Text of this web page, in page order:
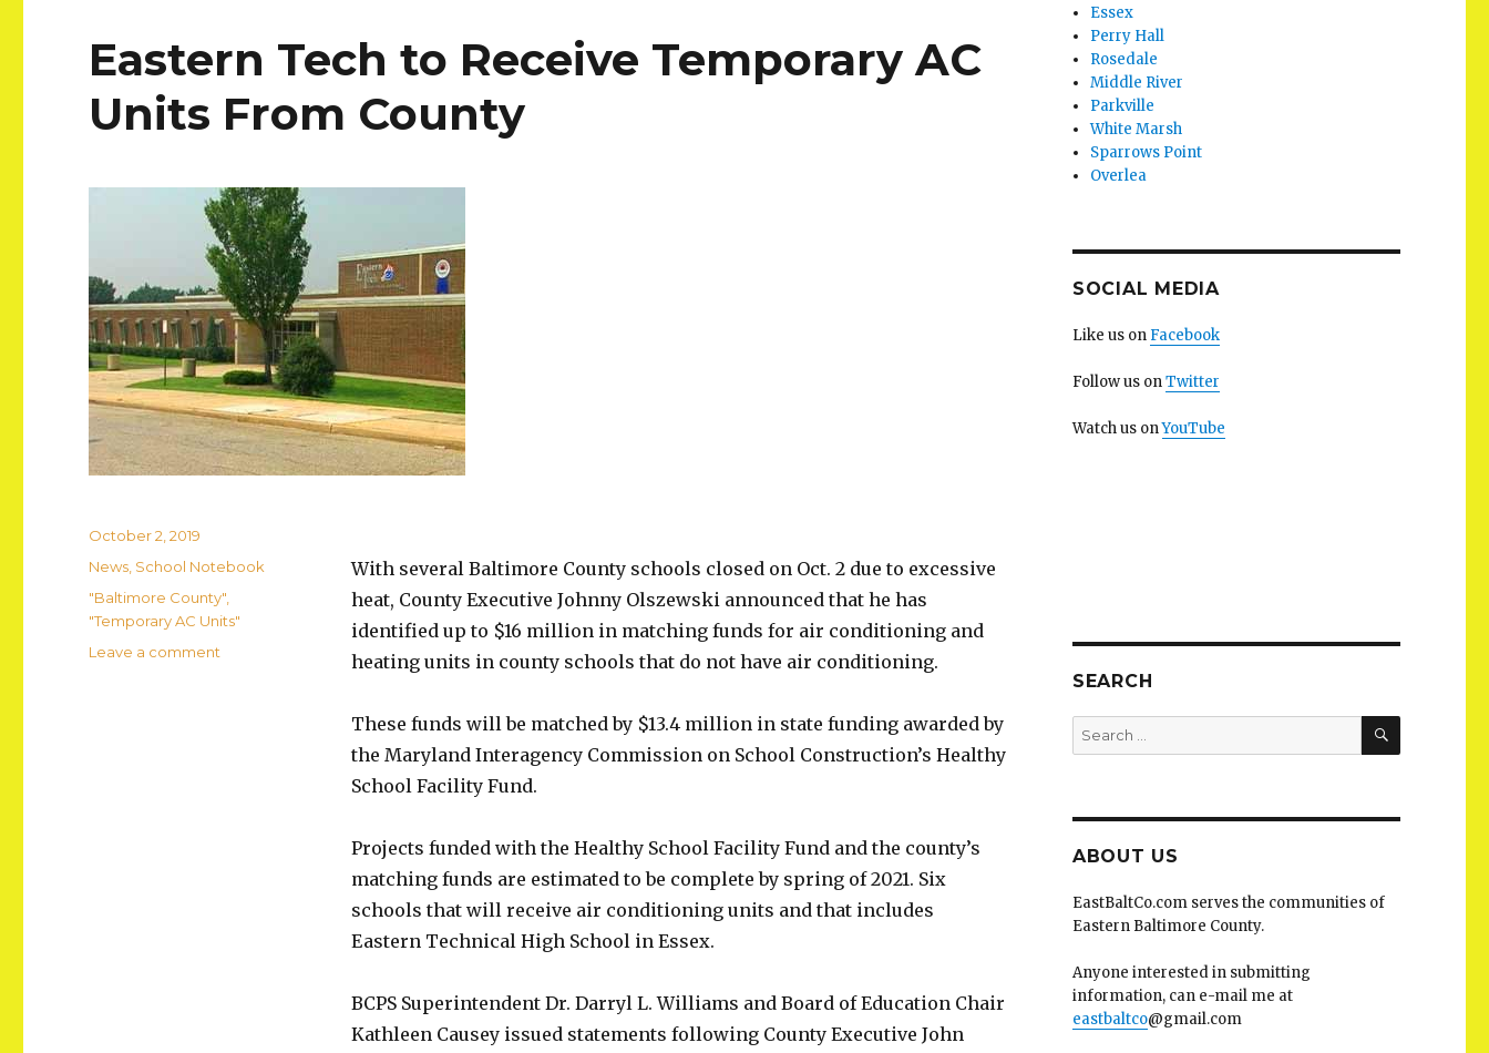
Eastern Tech to Receive Temporary AC
Units From County
With several Baltimore County schools closed on Oct. 2 due to excessive
heat, County Executive Johnny Olszewski announced that he has
identified up to $16 million in matching funds for air conditioning and
heating units in county schools that do not have air conditioning.
These funds will be matched by $13.4 million in state funding awarded by
the Maryland Interagency Commission on School Construction’s Healthy
School Facility Fund.
Projects funded with the Healthy School Facility Fund and the county’s
matching funds are estimated to be complete by spring of 2021. Six
schools that will receive air conditioning units and that includes
Eastern Technical High School in Essex.
BCPS Superintendent Dr. Darryl L. Williams and Board of Education Chair
Kathleen Causey issued statements following County Executive John
Posted
October 2, 2019
Categories
News School Notebook
Tags
"Baltimore County"
"Temporary AC Units"
Leave a comment
Essex
Perry Hall
Rosedale
Middle River
Parkville
White Marsh
Sparrows Point
Overlea
SOCIAL MEDIA
Like us on Facebook
Follow us onTwitter
Watch us onYouTube
SEARCH
Search
for:
SEARCH
ABOUT US
EastBaltCo.com serves the communities of
Eastern Baltimore County.
Anyone interested in submitting
information, can e-mail me at
eastbaltco@gmail.com